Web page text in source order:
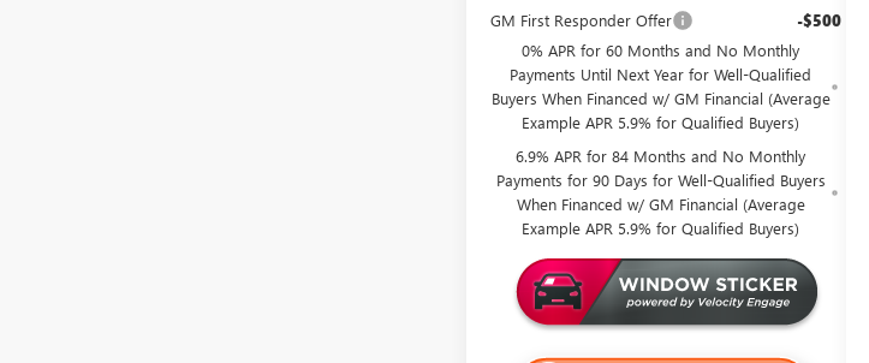
GM First Responder Offer -$500
0% APR for 60 Months and No Monthly
Payments Until Next Year for Well-Qualified
Buyers When Financed w/ GM Financial (Average
Example APR 5.9% for Qualified Buyers)
6.9% APR for 84 Months and No Monthly
Payments for 90 Days for Well-Qualified Buyers
When Financed w/ GM Financial (Average
Example APR 5.9% for Qualified Buyers)